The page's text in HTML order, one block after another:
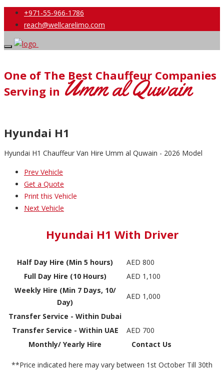
+971-55-966-1786
reach@wellcarelimo.com
One of The Best Chauffeur Companies
Serving in Umm al Quwain
Hyundai H1
Hyundai H1 Chauffeur Van Hire Umm al Quwain - 2026 Model
Prev Vehicle
Get a Quote
Print this Vehicle
Next Vehicle
Hyundai H1 With Driver
Half Day Hire (Min 5 hours)
AED 800
Full Day Hire (10 Hours)
AED 1,100
Weekly Hire (Min 7 Days, 10/
Day)
AED 1,000
Transfer Service - Within Dubai
Transfer Service - Within UAE
AED 700
Monthly/ Yearly Hire
Contact Us
**Price indicated here may vary between 1st October Till 30th